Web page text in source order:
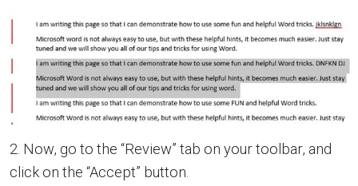
2. Now, go to the “Review” tab on your toolbar, and
click on the “Accept” button.